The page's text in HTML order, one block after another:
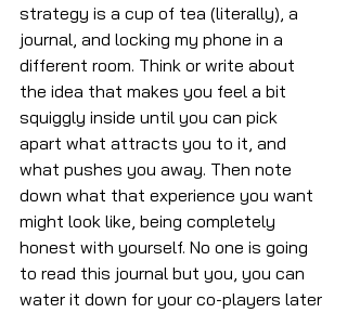
strategy is a cup of tea (literally), a
journal, and locking my phone in a
different room. Think or write about
the idea that makes you feel a bit
squiggly inside until you can pick
apart what attracts you to it, and
what pushes you away. Then note
down what that experience you want
might look like, being completely
honest with yourself. No one is going
to read this journal but you, you can
water it down for your co-players later